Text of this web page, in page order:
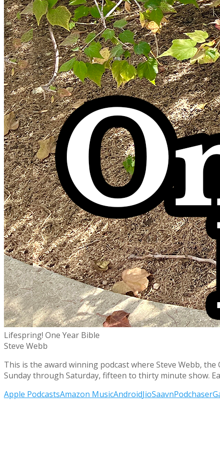
Lifespring! One Year Bible
Steve Webb
This is the award winning podcast where Steve Webb,
Sunday through Saturday, fifteen to thirty minute show.
Apple PodcastsAmazon MusicAndroidJioSaavnPodchaser